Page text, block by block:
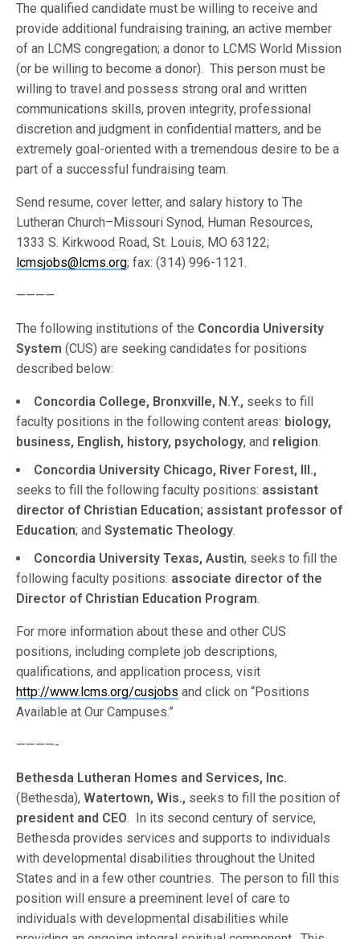
The qualified candidate must be willing to receive and
provide additional fundraising training; an active member
of an LCMS congregation; a donor to LCMS World Mission
(or be willing to become a donor). This person must be
willing to travel and possess strong oral and written
communications skills, proven integrity, professional
discretion and judgment in confidential matters, and be
extremely goal-oriented with a tremendous desire to be a
part of a successful fundraising team.
Send resume, cover letter, and salary history to The
Lutheran Church–Missouri Synod, Human Resources,
1333 S. Kirkwood Road, St. Louis, MO 63122;
lcmsjobs@lcms.org; fax: (314) 996-1121.
————
The following institutions of the Concordia University
System (CUS) are seeking candidates for positions
described below:
Concordia College, Bronxville, N.Y., seeks to fill
faculty positions in the following content areas: biology,
business, English, history, psychology, and religion.
Concordia University Chicago, River Forest, Ill.,
seeks to fill the following faculty positions: assistant
director of Christian Education; assistant professor of
Education; and Systematic Theology.
Concordia University Texas, Austin, seeks to fill the
following faculty positions: associate director of the
Director of Christian Education Program.
For more information about these and other CUS
positions, including complete job descriptions,
qualifications, and application process, visit
http://www.lcms.org/cusjobs and click on “Positions
Available at Our Campuses.”
————-
Bethesda Lutheran Homes and Services, Inc.
(Bethesda),Watertown, Wis., seeks to fill the position of
president and CEO. In its second century of service,
Bethesda provides services and supports to individuals
with developmental disabilities throughout the United
States and in a few other countries. The person to fill this
position will ensure a preeminent level of care to
individuals with developmental disabilities while